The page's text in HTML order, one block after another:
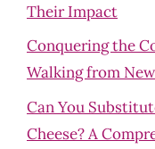
Their Impact
Conquering the
Walking from
Can You
Cheese? A